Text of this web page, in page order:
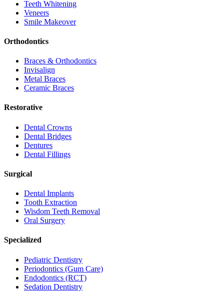
Teeth Whitening
Veneers
Smile Makeover
Orthodontics
Braces & Orthodontics
Invisalign
Metal Braces
Ceramic Braces
Restorative
Dental Crowns
Dental Bridges
Dentures
Dental Fillings
Surgical
Dental Implants
Tooth Extraction
Wisdom Teeth Removal
Oral Surgery
Specialized
Pediatric Dentistry
Periodontics (Gum Care)
Endodontics (RCT)
Sedation Dentistry